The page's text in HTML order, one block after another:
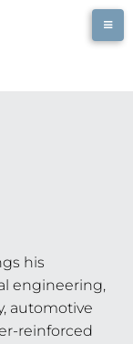
his
engineering,
automotive
reinforced